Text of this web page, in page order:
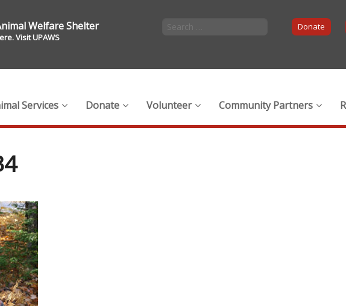
Welfare Shelter
Visit UPAWS
Donate
Services Donate Volunteer Community Partners